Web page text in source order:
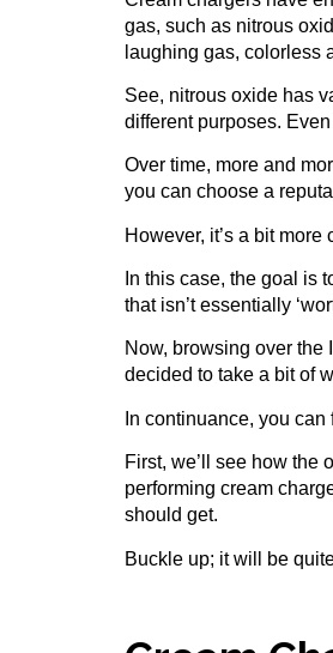
gas, such as nitrous
laughing gas, colorless
See, nitrous oxide has
different purposes.
Over time, more and
you can choose a
However, it’s a bit
In this case, the goal is
that isn’t essentially
Now, browsing over the
decided to take a bit of
In continuance, you
First, we’ll see how the
performing cream
should get.
Buckle up; it will be